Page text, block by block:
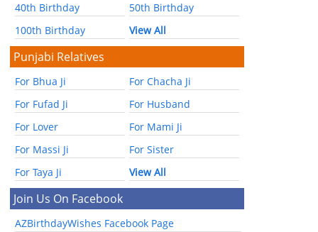
40th Birthday
50th Birthday
100th Birthday
View All
Punjabi Relatives
For Bhua Ji
For Chacha Ji
For Fufad Ji
For Husband
For Lover
For Mami Ji
For Massi Ji
For Sister
For Taya Ji
View All
Join Us On Facebook
AZBirthdayWishes Facebook Page